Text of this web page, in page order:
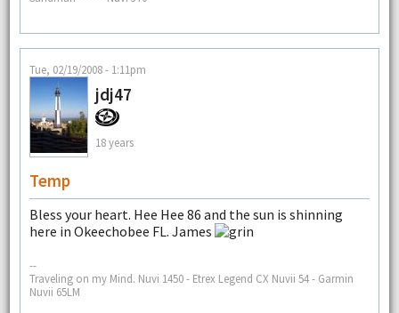
Tue, 02/19/2008 - 1:11pm
jdj47
18 years
Temp
Bless your heart. Hee Hee 86 and the sun is shinning
here in Okeechobee FL. James
--
Traveling on my Mind. Nuvi 1450 - Etrex Legend CX Nuvii 54 - Garmin
Nuvii 65LM